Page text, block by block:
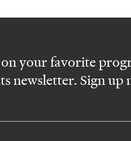
your favorite
newsletter. Sign up